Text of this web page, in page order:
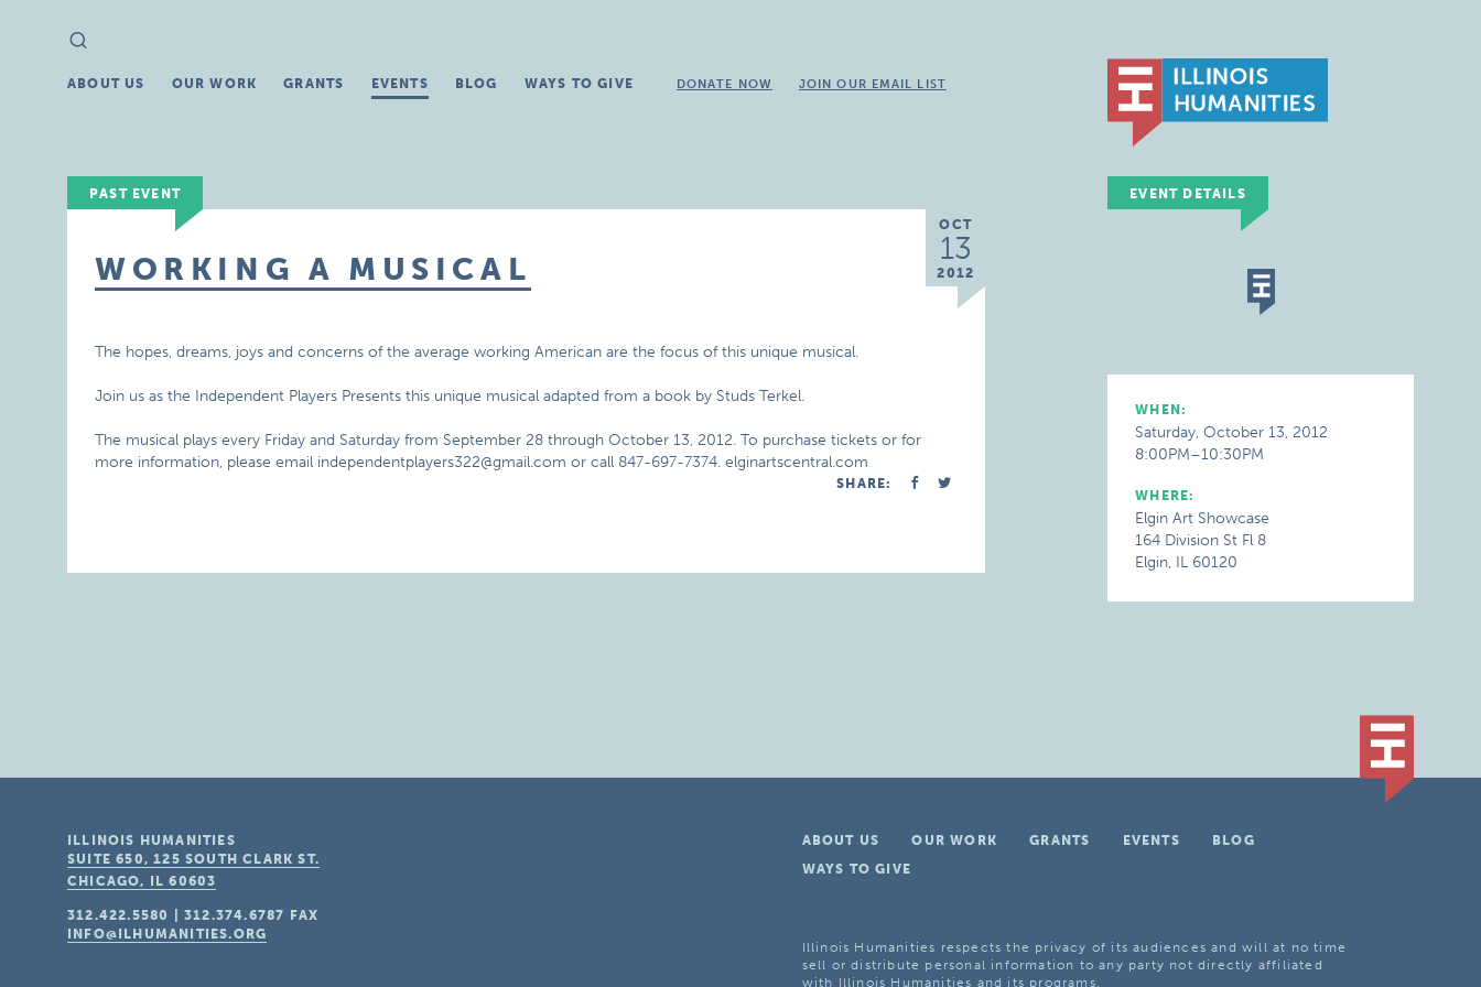
Search
for:
ABOUT US OUR WORK GRANTS EVENTS BLOG WAYS TO GIVE DONATE NOW JOIN OUR EMAIL LIST
PAST EVENT
OCT
13
2012
WORKING A MUSICAL
The hopes, dreams, joys and concerns of the average working American are the focus of this unique musical.
Join us as the Independent Players Presents this unique musical adapted from a book by Studs Terkel.
The musical plays every Friday and Saturday from September 28 through October 13, 2012. To purchase tickets or for
more information, please email independentplayers322@gmail.com or call 847-697-7374. elginartscentral.com
SHARE:
EVENT DETAILS
WHEN:
Saturday, October 13, 2012
8:00PM–10:30PM
WHERE:
Elgin Art Showcase
164 Division St Fl 8
Elgin, IL 60120
ABOUT US OUR WORK GRANTS EVENTS
BLOG
WAYS TO GIVE
Illinois Humanities respects the privacy of its audiences and will at no time
sell or distribute personal information to any party not directly affiliated
with Illinois Humanities and its programs.
ILLINOIS HUMANITIES
SUITE 650, 125 SOUTH CLARK ST.
CHICAGO, IL 60603
312.422.5580 |312.374.6787
FAX
INFO@ILHUMANITIES.ORG